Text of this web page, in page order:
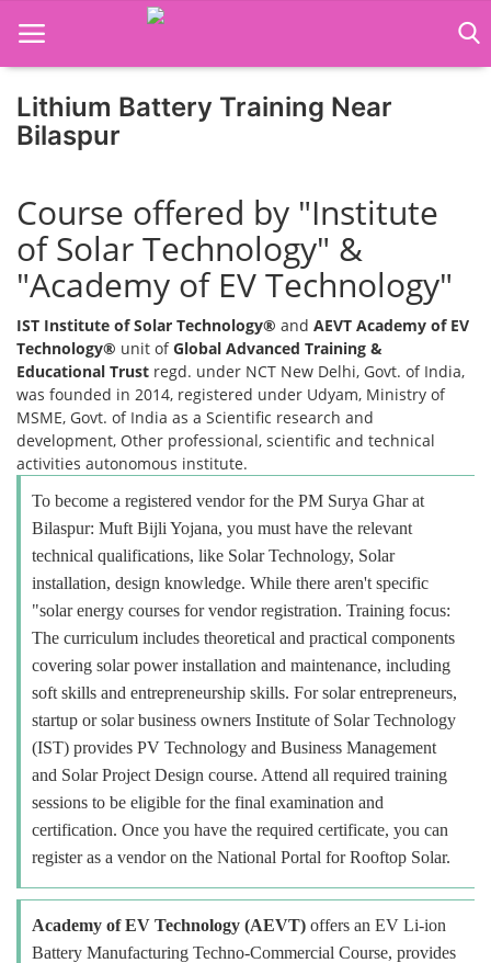
Job Course
Business Course
Consultancy Services
Lithium Battery Training Near
Bilaspur
Course offered by "Institute
of Solar Technology" &
"Academy of EV Technology"
IST Institute of Solar Technology® and AEVT Academy of EV
Technology® unit ofGlobal Advanced Training &
Educational Trust regd. under NCT New Delhi, Govt. of India,
was founded in 2014, registered under Udyam, Ministry of
MSME, Govt. of India as a Scientific research and
development, Other professional, scientific and technical
activities autonomous institute.
To become a registered vendor for the PM Surya Ghar at
Bilaspur: Muft Bijli Yojana, you must have the relevant
technical qualifications, like Solar Technology, Solar
installation, design knowledge. While there aren't specific
"solar energy courses for vendor registration. Training focus:
The curriculum includes theoretical and practical components
covering solar power installation and maintenance, including
soft skills and entrepreneurship skills. For solar entrepreneurs,
startup or solar business owners Institute of Solar Technology
(IST) provides PV Technology and Business Management
and Solar Project Design course. Attend all required training
sessions to be eligible for the final examination and
certification. Once you have the required certificate, you can
register as a vendor on the National Portal for Rooftop Solar.
Academy of EV Technology (AEVT) offers an EV Li-ion
Battery Manufacturing Techno-Commercial Course, provides